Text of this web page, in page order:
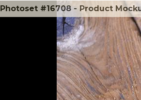
Photoset #16708 - Product